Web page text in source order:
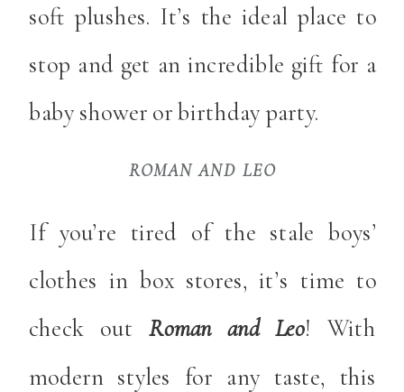
soft plushes. It’s the ideal place to
stop and get an incredible gift for a
baby shower or birthday party.
ROMAN AND LEO
If you’re tired of the stale boys’
clothes in box stores, it’s time to
check out Roman and Leo! With
modern styles for any taste, this